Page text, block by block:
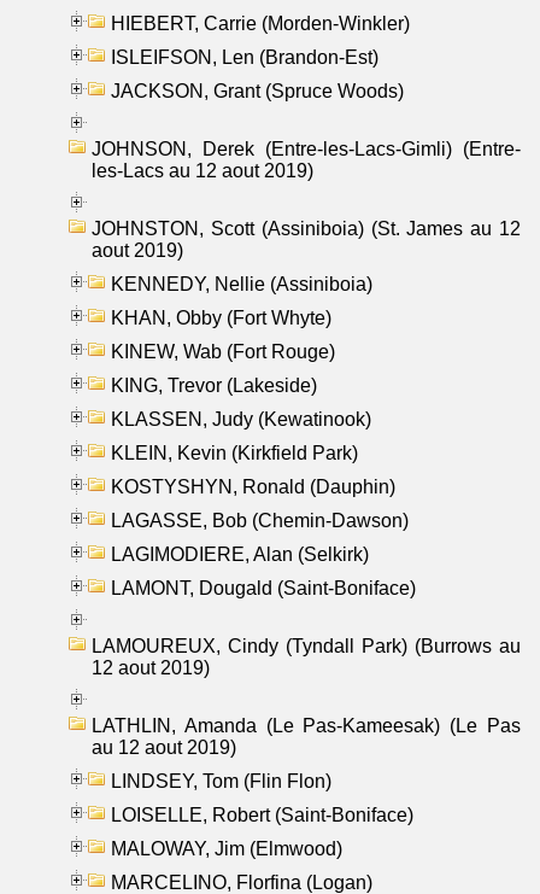
HIEBERT, Carrie (Morden-Winkler)
ISLEIFSON, Len (Brandon-Est)
JACKSON, Grant (Spruce Woods)
JOHNSON, Derek (Entre-les-Lacs-Gimli) (Entre-
les-Lacs au 12 aout 2019)
JOHNSTON, Scott (Assiniboia) (St. James au 12
aout 2019)
KENNEDY, Nellie (Assiniboia)
KHAN, Obby (Fort Whyte)
KINEW, Wab (Fort Rouge)
KING, Trevor (Lakeside)
KLASSEN, Judy (Kewatinook)
KLEIN, Kevin (Kirkfield Park)
KOSTYSHYN, Ronald (Dauphin)
LAGASSE, Bob (Chemin-Dawson)
LAGIMODIERE, Alan (Selkirk)
LAMONT, Dougald (Saint-Boniface)
LAMOUREUX, Cindy (Tyndall Park) (Burrows au
12 aout 2019)
LATHLIN, Amanda (Le Pas-Kameesak) (Le Pas
au 12 aout 2019)
LINDSEY, Tom (Flin Flon)
LOISELLE, Robert (Saint-Boniface)
MALOWAY, Jim (Elmwood)
MARCELINO, Florfina (Logan)